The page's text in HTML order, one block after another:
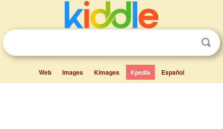
Web Images Kimages Kpedia Español